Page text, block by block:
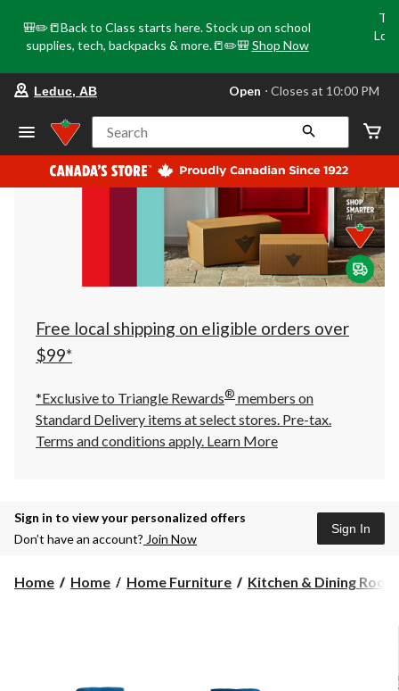
🎒✏️📒Back to Class starts here. Stock up on school
supplies, tech, backpacks & more.📒✏️🎒 Shop Now
store
Leduc,
AB,
currently
Open,
at
at
10:00
click
to
Leduc, AB Open ⋅ Closes at 10:00 PM
Search
Free local shipping on eligible orders over
$99*
*Exclusive to Triangle Rewards® members on
Standard Delivery items at select stores. Pre-tax.
Terms and conditions apply. Learn More
Sign in to view your personalized offers
Don’t have an account? Join Now
Sign In
Home Home Home Furniture Kitchen & Dining